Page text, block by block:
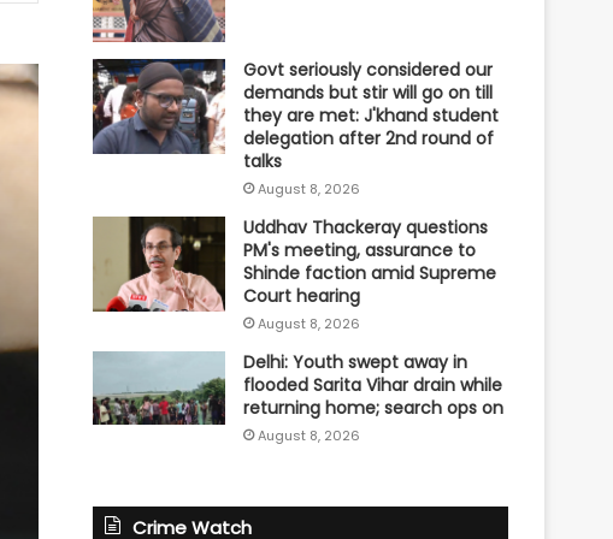
Govt seriously considered our
demands but stir will go on till
they are met: J'khand student
delegation after 2nd round of
talks
August 8, 2026
Uddhav Thackeray questions
PM's meeting, assurance to
Shinde faction amid Supreme
Court hearing​
August 8, 2026
Delhi: Youth swept away in
flooded Sarita Vihar drain while
returning home; search ops on
August 8, 2026
Crime Watch